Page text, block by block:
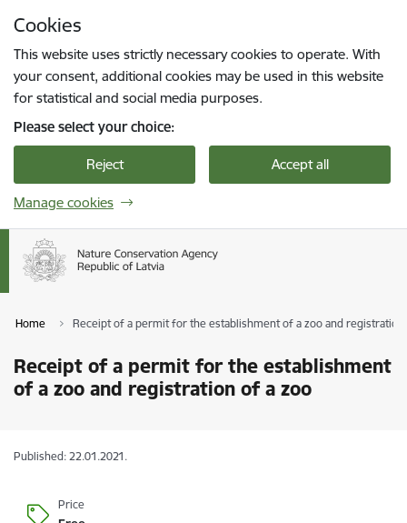
Cookies
This website uses strictly necessary cookies to operate. With
your consent, additional cookies may be used in this website
for statistical and social media purposes.
Please select your choice:
Reject Accept all
Manage cookies
Home Receipt of a permit for the establishment of a zoo and registration
Receipt of a permit for the establishment
of a zoo and registration of a zoo
Published: 22.01.2021.
Price